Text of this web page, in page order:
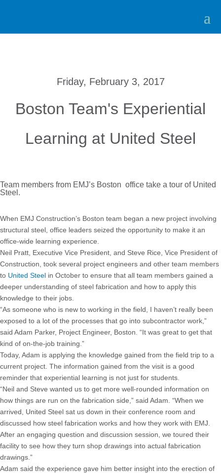
Friday, February 3, 2017
Boston Team's Experiential
Learning at United Steel
Team members from EMJ’s Boston office take a tour of United
Steel.
When EMJ Construction’s Boston team began a new project involving
structural steel, office leaders seized the opportunity to make it an
office-wide learning experience.
Neil Pratt, Executive Vice President, and Steve Rice, Vice President of
Construction, took several project engineers and other team members
to United Steel in October to ensure that all team members gained a
deeper understanding of steel fabrication and how to apply this
knowledge to their jobs.
“As someone who is new to working in the field, I haven’t really been
exposed to a lot of the processes that go into subcontractor work,”
said Adam Parker, Project Engineer, Boston. “It was great to get that
kind of on-the-job training.”
Today, Adam is applying the knowledge gained from the field trip to a
current project. The information gained from the visit is a good
reminder that experiential learning is not just for students.
“Neil and Steve wanted us to get more well-rounded information on
how things are run on the fabrication side,” said Adam. “When we
arrived, United Steel sat us down in their conference room and
discussed how steel fabrication works and how they work with EMJ.
After an engaging question and discussion session, we toured their
facility to see how they turn shop drawings into actual fabrication
drawings.”
Adam said the experience gave him better insight into the erection of